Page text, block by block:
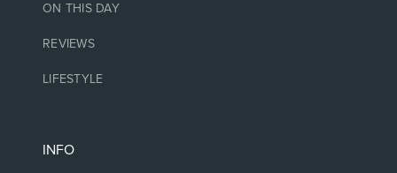
ON THIS DAY
REVIEWS
LIFESTYLE
INFO